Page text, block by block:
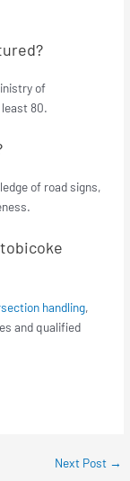
of
80.
of road signs,
handling,
and qualified
Next Post →